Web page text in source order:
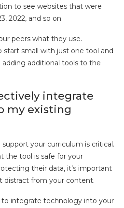
to see websites that were
2022, and so on.
peers what they use.
start small with just one tool and
additional tools to the
integrate
my existing
your curriculum is critical.
the tool is safe for your
their data, it’s important
distract from your content.
to integrate technology into your